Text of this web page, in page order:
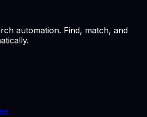
automation. Find, match, and